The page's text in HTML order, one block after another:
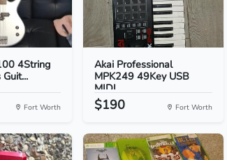
4String
Fort Worth
Akai Professional
MPK249 49Key USB
MIDI...
$190 Fort Worth